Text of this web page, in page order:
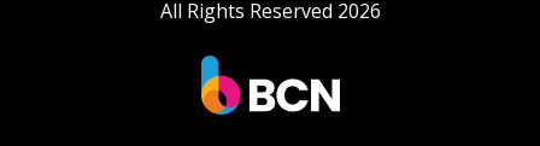
All Rights Reserved 2026